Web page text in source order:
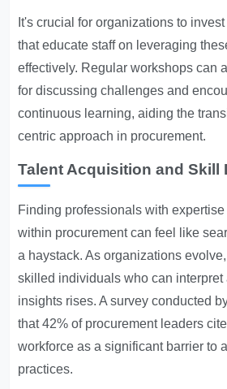
It's crucial for organizations to
that educate staff on leveraging
effectively. Regular workshops can
for discussing challenges and
continuous learning, aiding the
centric approach in procurement.
Talent Acquisition and Skill
Finding professionals with
within procurement can feel like
a haystack. As organizations
skilled individuals who can interpret
insights rises. A survey conducted
that 42% of procurement leaders
workforce as a significant barrier to
practices.